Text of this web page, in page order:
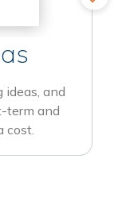
ideas, and
term and
cost.